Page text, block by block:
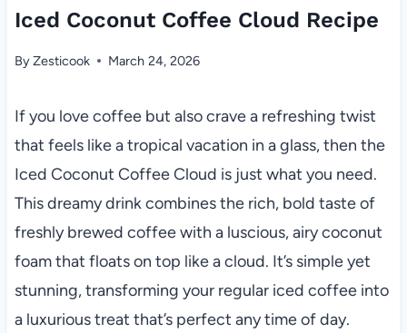
Iced Coconut Coffee Cloud Recipe
ByZesticook March 24, 2026
If you love coffee but also crave a refreshing twist
that feels like a tropical vacation in a glass, then the
Iced Coconut Coffee Cloud is just what you need.
This dreamy drink combines the rich, bold taste of
freshly brewed coffee with a luscious, airy coconut
foam that floats on top like a cloud. It’s simple yet
stunning, transforming your regular iced coffee into
a luxurious treat that’s perfect any time of day.